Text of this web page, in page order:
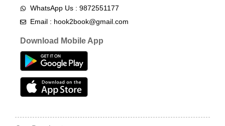
WhatsApp Us : 9872551177
Email : hook2book@gmail.com
Download Mobile App